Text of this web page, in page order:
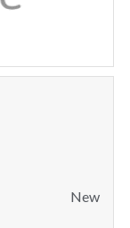
New